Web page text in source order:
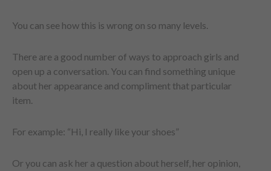
You can see how this is wrong on so many levels.
There are a good number of ways to approach girls and
open up a conversation. You can find something unique
about her appearance and compliment that particular
item.
For example: “Hi, I really like your shoes”
Or you can ask her a question about herself, her opinion,